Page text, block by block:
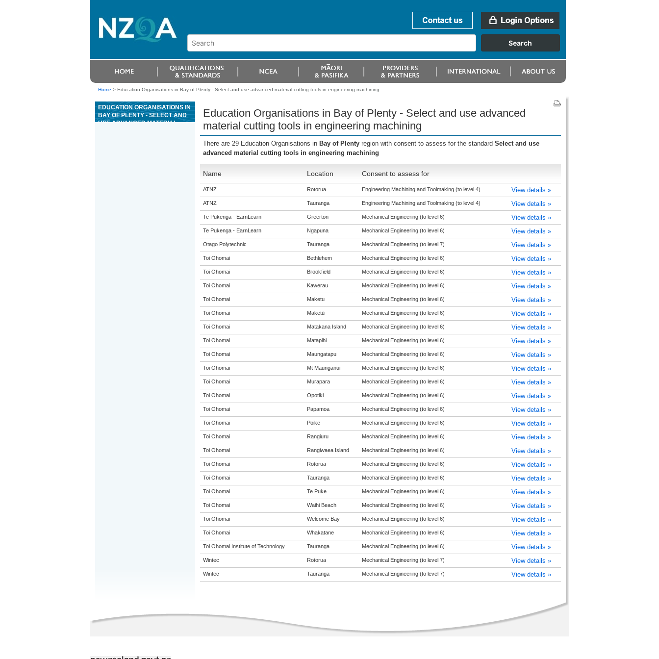
Home > Education Organisations in Bay of Plenty - Select and use advanced material cutting tools in engineering machining
EDUCATION ORGANISATIONS IN
BAY OF PLENTY - SELECT AND
USE ADVANCED MATERIAL
Education Organisations in Bay of Plenty - Select and use advanced
material cutting tools in engineering machining
There are 29 Education Organisations in Bay of Plenty region with consent to assess for the standard Select and use
advanced material cutting tools in engineering machining
Name Location Consent to assess for
ATNZ Rotorua Engineering Machining and Toolmaking (to level 4) View details »
ATNZ Tauranga Engineering Machining and Toolmaking (to level 4) View details »
Te Pukenga - EarnLearn Greerton Mechanical Engineering (to level 6) View details »
Te Pukenga - EarnLearn Ngapuna Mechanical Engineering (to level 6) View details »
Otago Polytechnic Tauranga Mechanical Engineering (to level 7) View details »
Toi Ohomai Bethlehem Mechanical Engineering (to level 6) View details »
Toi Ohomai Brookfield Mechanical Engineering (to level 6) View details »
Toi Ohomai Kawerau Mechanical Engineering (to level 6) View details »
Toi Ohomai Maketu Mechanical Engineering (to level 6) View details »
Toi Ohomai Maketū Mechanical Engineering (to level 6) View details »
Toi Ohomai Matakana Island Mechanical Engineering (to level 6) View details »
Toi Ohomai Matapihi Mechanical Engineering (to level 6) View details »
Toi Ohomai Maungatapu Mechanical Engineering (to level 6) View details »
Toi Ohomai Mt Maunganui Mechanical Engineering (to level 6) View details »
Toi Ohomai Murapara Mechanical Engineering (to level 6) View details »
Toi Ohomai Opotiki Mechanical Engineering (to level 6) View details »
Toi Ohomai Papamoa Mechanical Engineering (to level 6) View details »
Toi Ohomai Poike Mechanical Engineering (to level 6) View details »
Toi Ohomai Rangiuru Mechanical Engineering (to level 6) View details »
Toi Ohomai Rangiwaea Island Mechanical Engineering (to level 6) View details »
Toi Ohomai Rotorua Mechanical Engineering (to level 6) View details »
Toi Ohomai Tauranga Mechanical Engineering (to level 6) View details »
Toi Ohomai Te Puke Mechanical Engineering (to level 6) View details »
Toi Ohomai Waihi Beach Mechanical Engineering (to level 6) View details »
Toi Ohomai Welcome Bay Mechanical Engineering (to level 6) View details »
Toi Ohomai Whakatane Mechanical Engineering (to level 6) View details »
Toi Ohomai Institute of Technology Tauranga Mechanical Engineering (to level 6) View details »
Wintec Rotorua Mechanical Engineering (to level 7) View details »
Wintec Tauranga Mechanical Engineering (to level 7) View details »